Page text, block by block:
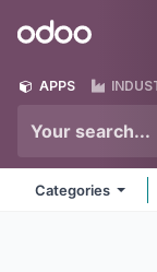
Odoo
APPS
Categories